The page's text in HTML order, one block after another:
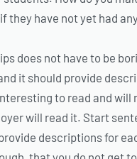
they have not yet had
does not have to be
it should provide
to read and will
will read it. Start
descriptions for